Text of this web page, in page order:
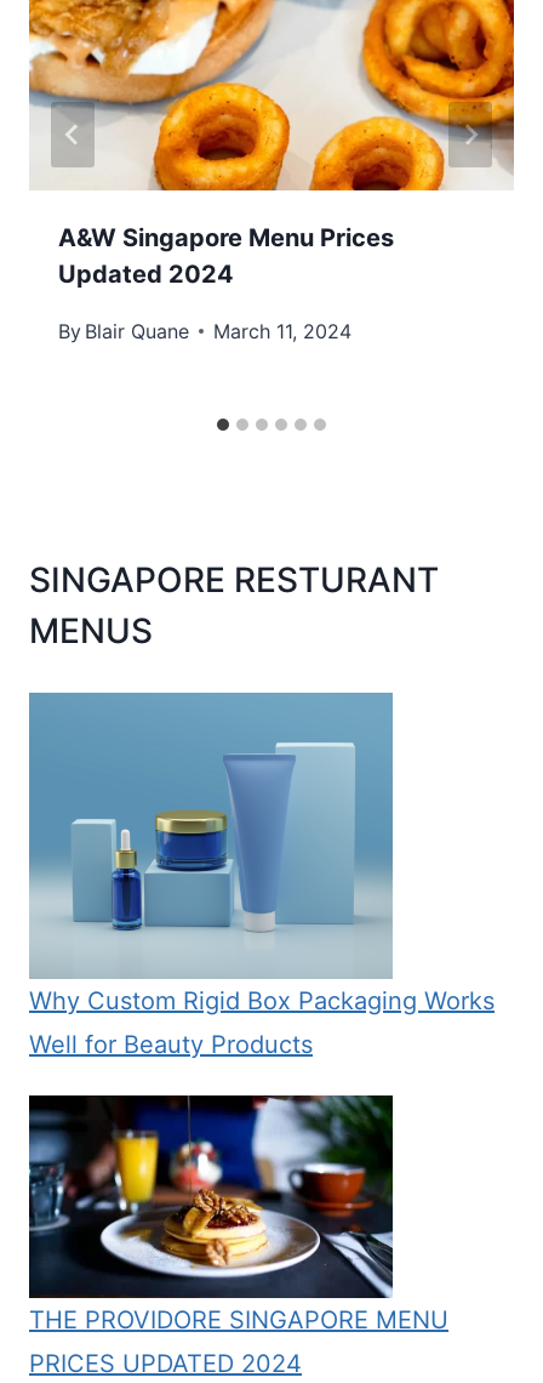
A&W Singapore Menu Prices
Updated 2024
By Blair Quane March 11, 2024
SINGAPORE RESTURANT
MENUS
Why Custom Rigid Box Packaging Works
Well for Beauty Products
THE PROVIDORE SINGAPORE MENU
PRICES UPDATED 2024